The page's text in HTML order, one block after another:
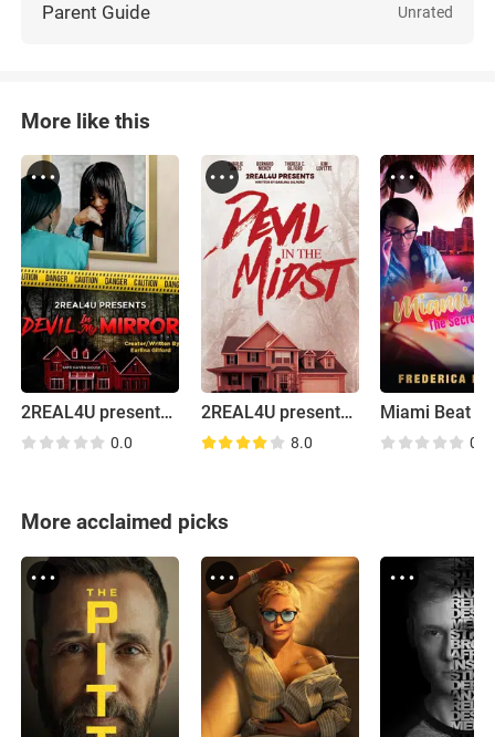
Parent Guide Unrated
More like this
2REAL4U presents Devil in My Mirror
0.0
2REAL4U presents Devil in the Midst Pilot
8.0
Miami Beat
0.0
More acclaimed picks